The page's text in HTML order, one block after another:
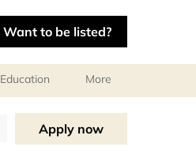
Want to be listed?
Education More
Apply now